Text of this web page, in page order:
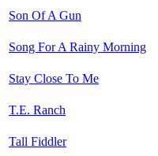
Son Of A Gun
Song For A Rainy Morning
Stay Close To Me
T.E. Ranch
Tall Fiddler